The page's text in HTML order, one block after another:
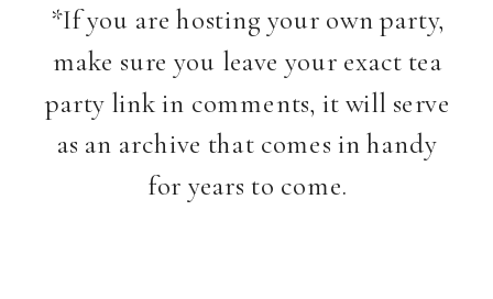
*If you are hosting your own party,
make sure you leave your exact tea
party link in comments, it will serve
as an archive that comes in handy
for years to come.